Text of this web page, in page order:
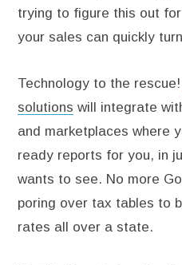
trying to figure this out
your sales can quickly
Technology to the rescue!
solutions will integrate
and marketplaces where
ready reports for you, in
wants to see. No more
poring over tax tables to
rates all over a state.